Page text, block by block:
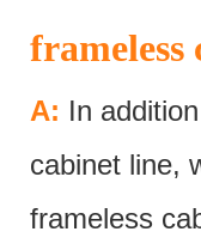
frameless
A: In
cabinet line,
frameless